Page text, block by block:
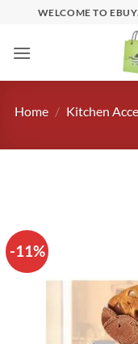
content
WELCOME TO
Home / Kitchen
-11%